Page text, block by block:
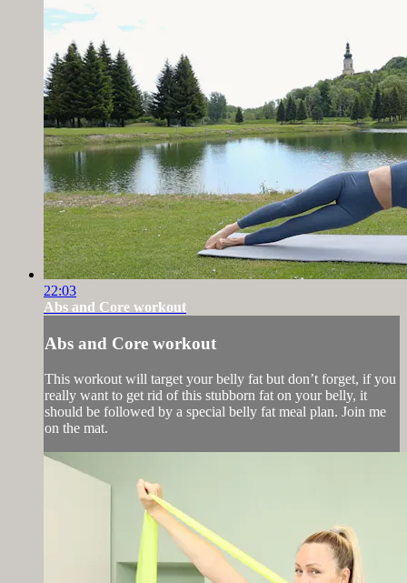
22:03
Abs and Core workout
Abs and Core workout
This workout will target your belly fat but don’t forget, if you
really want to get rid of this stubborn fat on your belly, it
should be followed by a special belly fat meal plan. Join me
on the mat.